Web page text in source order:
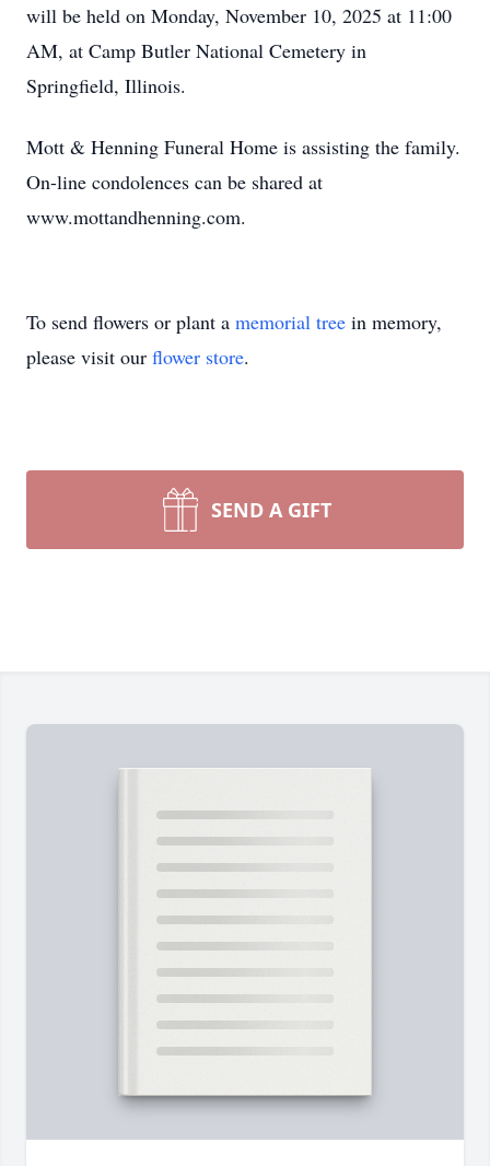
will be held on Monday, November 10, 2025 at 11:00
AM, at Camp Butler National Cemetery in
Springfield, Illinois.
Mott & Henning Funeral Home is assisting the family.
On-line condolences can be shared at
www.mottandhenning.com.
To send flowers or plant a memorial tree in memory,
please visit our flower store.
SEND A GIFT